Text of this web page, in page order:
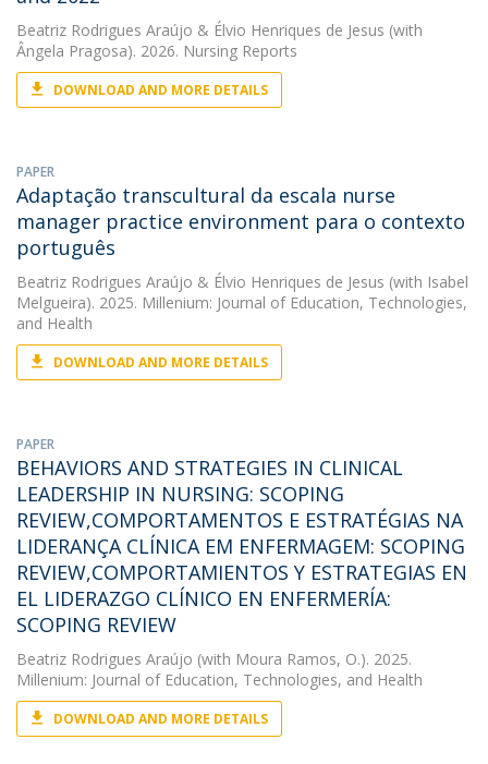
Beatriz Rodrigues Araújo & Élvio Henriques de Jesus (with
Ângela Pragosa). 2026. Nursing Reports
DOWNLOAD AND MORE DETAILS
PAPER
Adaptação transcultural da escala nurse
manager practice environment para o contexto
português
Beatriz Rodrigues Araújo & Élvio Henriques de Jesus (with Isabel
Melgueira). 2025. Millenium: Journal of Education, Technologies,
and Health
DOWNLOAD AND MORE DETAILS
PAPER
BEHAVIORS AND STRATEGIES IN CLINICAL
LEADERSHIP IN NURSING: SCOPING
REVIEW,COMPORTAMENTOS E ESTRATÉGIAS NA
LIDERANÇA CLÍNICA EM ENFERMAGEM: SCOPING
REVIEW,COMPORTAMIENTOS Y ESTRATEGIAS EN
EL LIDERAZGO CLÍNICO EN ENFERMERÍA:
SCOPING REVIEW
Beatriz Rodrigues Araújo (with Moura Ramos, O.). 2025.
Millenium: Journal of Education, Technologies, and Health
DOWNLOAD AND MORE DETAILS